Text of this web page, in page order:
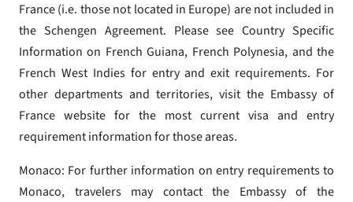
France (i.e. those not located in Europe) are not included in
the Schengen Agreement. Please see Country Specific
Information on French Guiana, French Polynesia, and the
French West Indies for entry and exit requirements. For
other departments and territories, visit the Embassy of
France website for the most current visa and entry
requirement information for those areas.
Monaco: For further information on entry requirements to
Monaco, travelers may contact the Embassy of the